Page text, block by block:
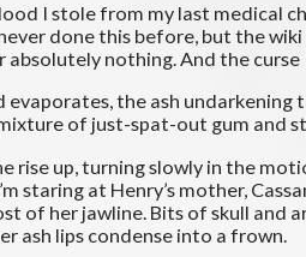
I stole from my last medical
done this before, but the
nothing. And the curse
the ash undarkening to
of just-spat-out gum and
up, turning slowly in the
staring at Henry’s mother,
of her jawline. Bits of skull and
ash lips condense into a frown.